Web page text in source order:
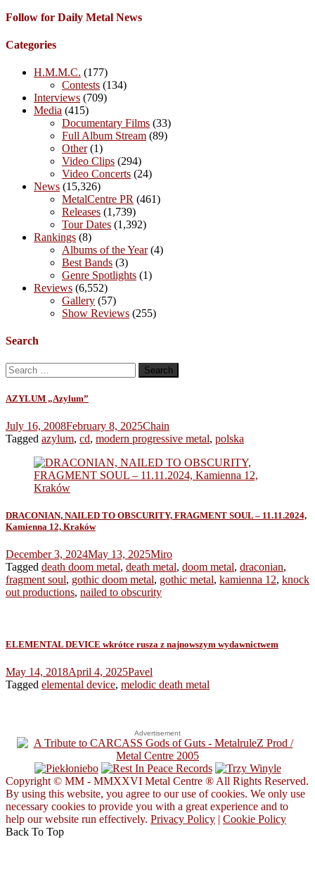
Follow for Daily Metal News
Categories
H.M.M.C. (177)
Contests (134)
Interviews (709)
Media (415)
Documentary Films (33)
Full Album Stream (89)
Other(1)
Video Clips (294)
Video Concerts (24)
News (15,326)
MetalCentre PR (461)
Releases (1,739)
Tour Dates (1,392)
Rankings (8)
Albums of the Year(4)
Best Bands (3)
Genre Spotlights (1)
Reviews (6,552)
Gallery (57)
Show Reviews (255)
Search
Search
for:
AZYLUM „Azylum”
July 16, 2008February 8, 2025Chain
Tagged azylum, cd, modern progressive metal, polska
DRACONIAN, NAILED TO OBSCURITY, FRAGMENT SOUL – 11.11.2024,
Kamienna 12, Kraków
December 3, 2024May 13, 2025Miro
Tagged death doom metal, death metal, doom metal, draconian,
fragment soul, gothic doom metal, gothic metal, kamienna 12, knock
out productions, nailed to obscurity
ELEMENTAL DEVICE wkrótce rusza z najnowszym wydawnictwem
May 14, 2018April 4, 2025Pavel
Tagged elemental device, melodic death metal
Advertisement
Copyright © MM - MMXXVI Metal Centre ® All Rights Reserved.
By using this website, you agree to our use of cookies. We only use
necessary cookies to provide you with a great experience and to
help our website run effectively. Privacy Policy | Cookie Policy
Back To Top